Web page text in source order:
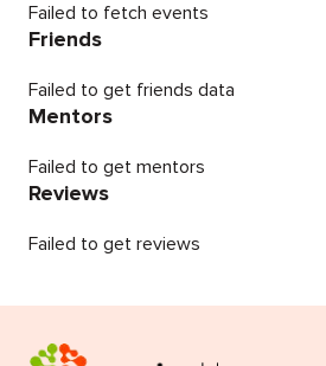
Failed to fetch events
Friends
Failed to get friends data
Mentors
Failed to get mentors
Reviews
Failed to get reviews